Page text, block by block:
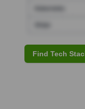
Find Tech